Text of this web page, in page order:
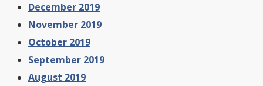
December 2019
November 2019
October 2019
September 2019
August 2019